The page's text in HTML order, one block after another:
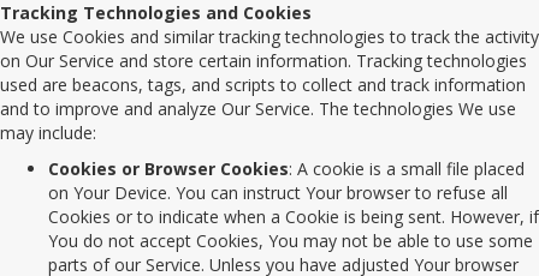
Tracking Technologies and Cookies
We use Cookies and similar tracking technologies to track the activity
on Our Service and store certain information. Tracking technologies
used are beacons, tags, and scripts to collect and track information
and to improve and analyze Our Service. The technologies We use
may include:
Cookies or Browser Cookies: A cookie is a small file placed
on Your Device. You can instruct Your browser to refuse all
Cookies or to indicate when a Cookie is being sent. However, if
You do not accept Cookies, You may not be able to use some
parts of our Service. Unless you have adjusted Your browser